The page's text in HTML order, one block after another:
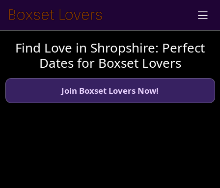
Find Love in Shropshire: Perfect
Dates for Boxset Lovers
Join Boxset Lovers Now!